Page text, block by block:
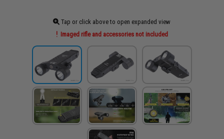
Tap or click above to open expanded view
Imaged rifle and accessories not included